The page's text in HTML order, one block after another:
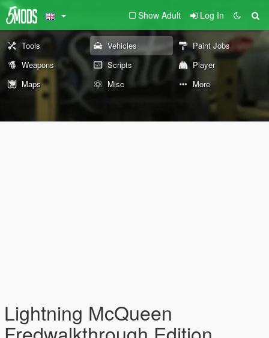
Show Adult Log In
Tools Vehicles
Paint Jobs
Weapons
Scripts
Player
Maps
Misc More
Lightning McQueen